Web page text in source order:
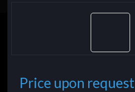
Price upon request